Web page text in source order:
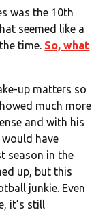
was the 10th
seemed like a
time. So, what
up matters so
much more
and with his
have
season in the
up, but this
junkie. Even
it’s still